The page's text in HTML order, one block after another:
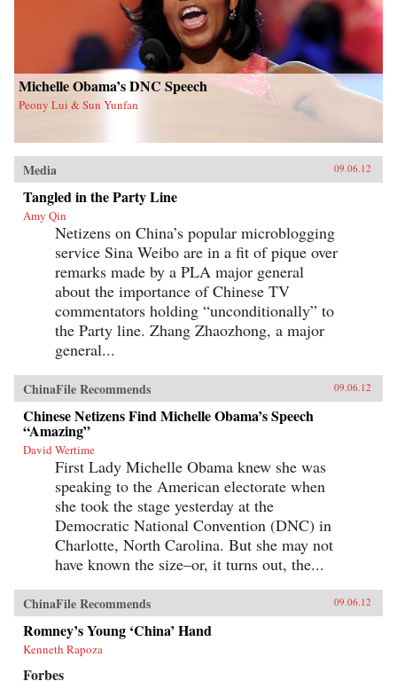
Michelle Obama’s DNC Speech
Peony Lui & Sun Yunfan
Media 09.06.12
Tangled in the Party Line
Amy Qin
Netizens on China’s popular microblogging
service Sina Weibo are in a fit of pique over
remarks made by a PLA major general
about the importance of Chinese TV
commentators holding “unconditionally” to
the Party line. Zhang Zhaozhong, a major
general...
ChinaFile Recommends 09.06.12
Chinese Netizens Find Michelle Obama’s Speech
“Amazing”
David Wertime
First Lady Michelle Obama knew she was
speaking to the American electorate when
she took the stage yesterday at the
Democratic National Convention (DNC) in
Charlotte, North Carolina. But she may not
have known the size–or, it turns out, the...
ChinaFile Recommends 09.06.12
Romney’s Young ‘China’ Hand
Kenneth Rapoza
Forbes